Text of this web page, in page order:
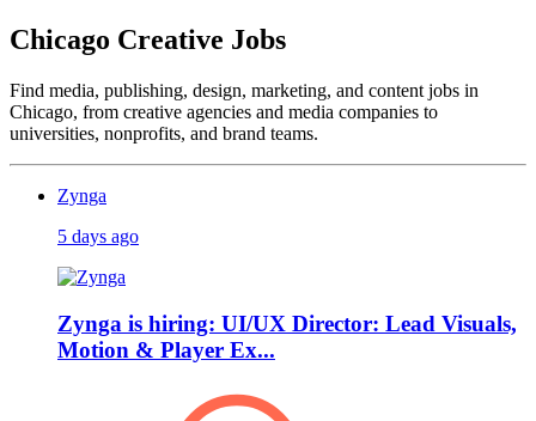
Chicago Creative Jobs
Find media, publishing, design, marketing, and content jobs in
Chicago, from creative agencies and media companies to
universities, nonprofits, and brand teams.
Zynga
5 days ago
Zynga is hiring: UI/UX Director: Lead Visuals,
Motion & Player Ex...